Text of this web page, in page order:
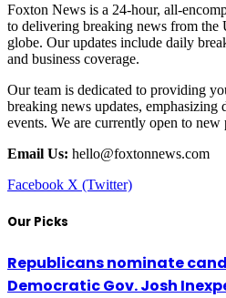
Foxton News is a 24-hour, all-
to delivering breaking news from the
globe. Our updates include daily
and business coverage.
Our team is dedicated to providing
breaking news updates, emphasizing
events. We are currently open to new
Email Us: hello@foxtonnews.com
Facebook X (Twitter)
Our Picks
Republicans nominate
Democratic Gov. Josh